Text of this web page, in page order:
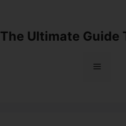
The Ultimate Guide
Menu